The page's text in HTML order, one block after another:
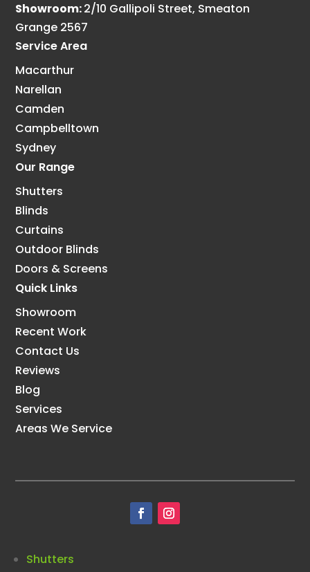
Showroom:2/10 Gallipoli Street, Smeaton
Grange 2567
Service Area
Macarthur
Narellan
Camden
Campbelltown
Sydney
Our Range
Shutters
Blinds
Curtains
Outdoor Blinds
Doors & Screens
Quick Links
Showroom
Recent Work
Contact Us
Reviews
Blog
Services
Areas We Service
Shutters